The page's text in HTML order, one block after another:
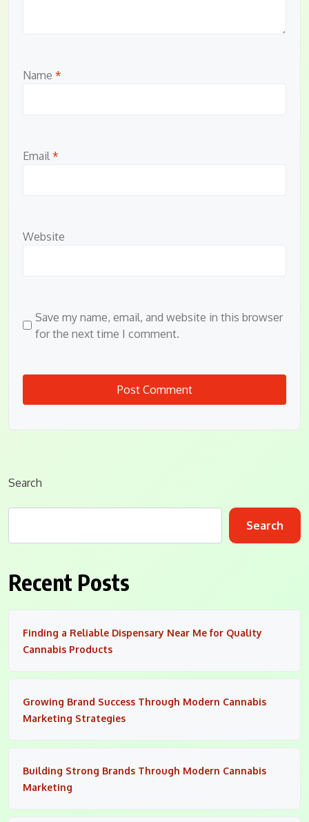
Name *
Email *
Website
Save my name, email, and website in this browser
for the next time I comment.
Search
Search
Recent Posts
Finding a Reliable Dispensary Near Me for Quality
Cannabis Products
Growing Brand Success Through Modern Cannabis
Marketing Strategies
Building Strong Brands Through Modern Cannabis
Marketing